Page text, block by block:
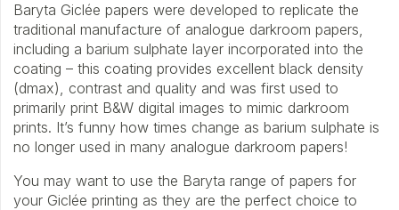
Baryta Giclée papers were developed to replicate the
traditional manufacture of analogue darkroom papers,
including a barium sulphate layer incorporated into the
coating – this coating provides excellent black density
(dmax), contrast and quality and was first used to
primarily print B&W digital images to mimic darkroom
prints. It’s funny how times change as barium sulphate is
no longer used in many analogue darkroom papers!
You may want to use the Baryta range of papers for
your Giclée printing as they are the perfect choice to